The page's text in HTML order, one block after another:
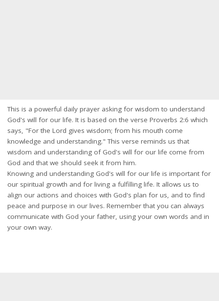
This is a powerful daily prayer asking for wisdom to understand
God's will for our life. It is based on the verse Proverbs 2:6 which
says, "For the Lord gives wisdom; from his mouth come
knowledge and understanding." This verse reminds us that
wisdom and understanding of God's will for our life come from
God and that we should seek it from him.
Knowing and understanding God's will for our life is important for
our spiritual growth and for living a fulfilling life. It allows us to
align our actions and choices with God's plan for us, and to find
peace and purpose in our lives. Remember that you can always
communicate with God your father, using your own words and in
your own way.